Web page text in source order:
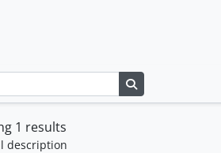
1 results
description